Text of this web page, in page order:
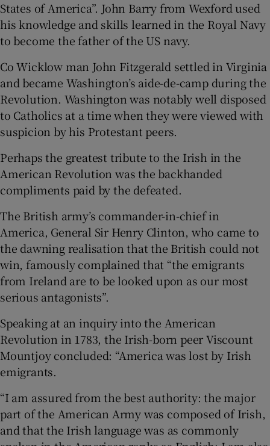
States of America”. John Barry from Wexford used
his knowledge and skills learned in the Royal Navy
to become the father of the US navy.
Co Wicklow man John Fitzgerald settled in Virginia
and became Washington’s aide-de-camp during the
Revolution. Washington was notably well disposed
to Catholics at a time when they were viewed with
suspicion by his Protestant peers.
Perhaps the greatest tribute to the Irish in the
American Revolution was the backhanded
compliments paid by the defeated.
The British army’s commander-in-chief in
America, General Sir Henry Clinton, who came to
the dawning realisation that the British could not
win, famously complained that “the emigrants
from Ireland are to be looked upon as our most
serious antagonists”.
Speaking at an inquiry into the American
Revolution in 1783, the Irish-born peer Viscount
Mountjoy concluded: “America was lost by Irish
emigrants.
“I am assured from the best authority: the major
part of the American Army was composed of Irish,
and that the Irish language was as commonly